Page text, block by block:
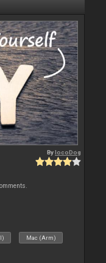
BylocoDog
Mac (Arm)